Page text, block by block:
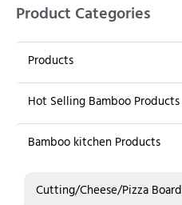
Product Categories
Products
Hot Selling Bamboo Products
Bamboo kitchen Products
Cutting/Cheese/Pizza Board